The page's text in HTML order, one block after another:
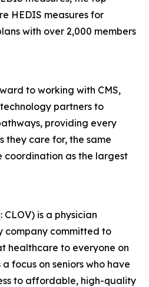
HEDIS measures for
with over 2,000 members
to working with CMS,
partners to
providing every
they care for, the same
coordination as the largest
is a physician
company committed to
healthcare to everyone on
focus on seniors who have
to affordable, high-quality